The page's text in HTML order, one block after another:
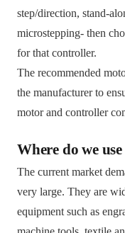
step/direction, stand-
microstepping- then
for that controller.
The recommended
the manufacturer to
motor and controller
Where do we
The current market
very large. They are
equipment such as